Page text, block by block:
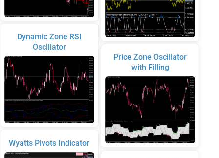
Dynamic Zone RSI
Oscillator
Wyatts Pivots Indicator
Price Zone Oscillator
with Filling